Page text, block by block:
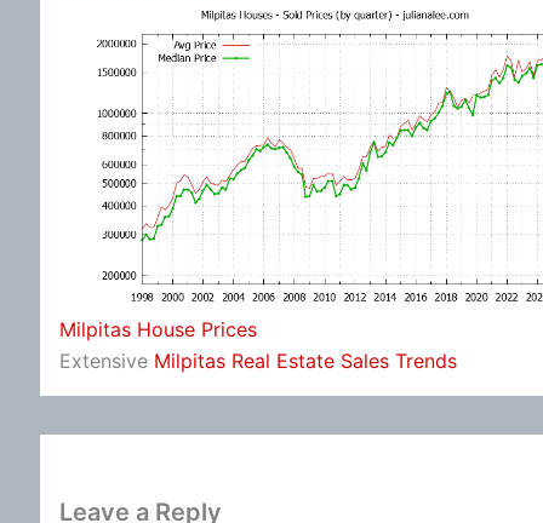
Milpitas House Prices
Extensive Milpitas Real Estate Sales Trends
Leave a Reply